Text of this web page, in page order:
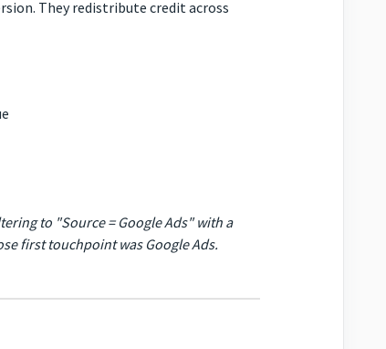
They redistribute credit across
to "Source = Google Ads" with a
firsttouchpoint was Google Ads.